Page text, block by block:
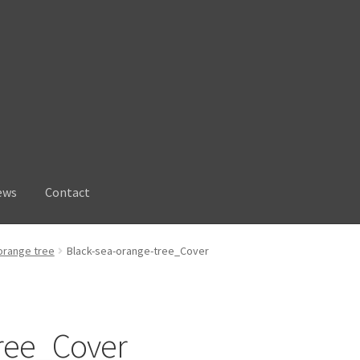
Contact
tree Black-sea-orange-tree_Cover